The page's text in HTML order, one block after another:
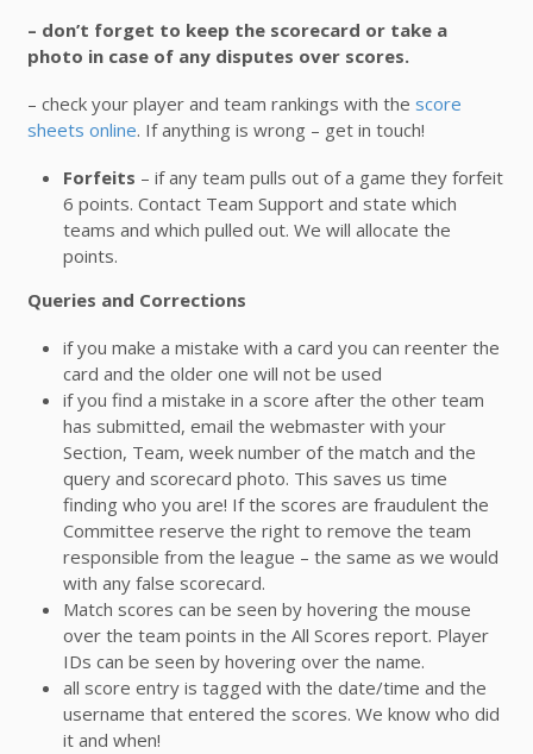
– don’t forget to keep the scorecard or take a
photo in case of any disputes over scores.
– check your player and team rankings with the score
sheets online. If anything is wrong – get in touch!
Forfeits – if any team pulls out of a game they forfeit
6 points. Contact Team Support and state which
teams and which pulled out. We will allocate the
points.
Queries and Corrections
if you make a mistake with a card you can reenter the
card and the older one will not be used
if you find a mistake in a score after the other team
has submitted, email the webmaster with your
Section, Team, week number of the match and the
query and scorecard photo. This saves us time
finding who you are! If the scores are fraudulent the
Committee reserve the right to remove the team
responsible from the league – the same as we would
with any false scorecard.
Match scores can be seen by hovering the mouse
over the team points in the All Scores report. Player
IDs can be seen by hovering over the name.
all score entry is tagged with the date/time and the
username that entered the scores. We know who did
it and when!